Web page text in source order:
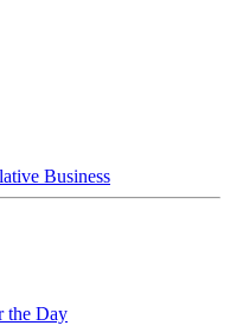
Business
the Day